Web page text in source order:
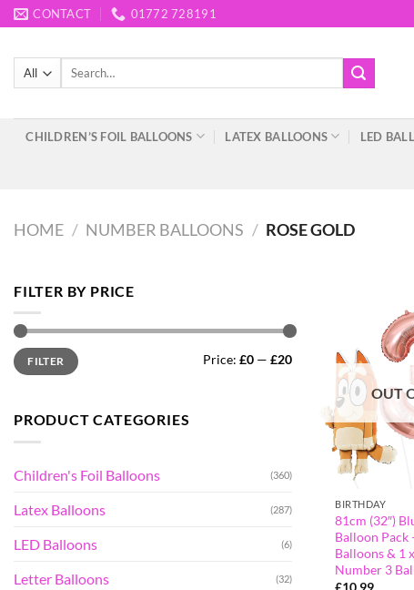
Skip
to
content
CONTACT 01772 728191
Search
CHILDREN’S FOIL BALLOONS LATEX BALLOONS LED
HOME / NUMBER BALLOONS / ROSE GOLD
FILTER BY PRICE
Min
price
Max
priceFILTER Price: £0 — £20
PRODUCT CATEGORIES
Children's Foil Balloons (360)
Latex Balloons (287)
LED Balloons (6)
Letter Balloons (32)
OUT
BIRTHDAY
81cm (32″)
Balloon Pack
Balloons & 1
Number 3